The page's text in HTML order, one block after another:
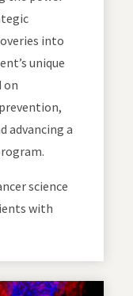
into
unique
on
advancing a
science
with